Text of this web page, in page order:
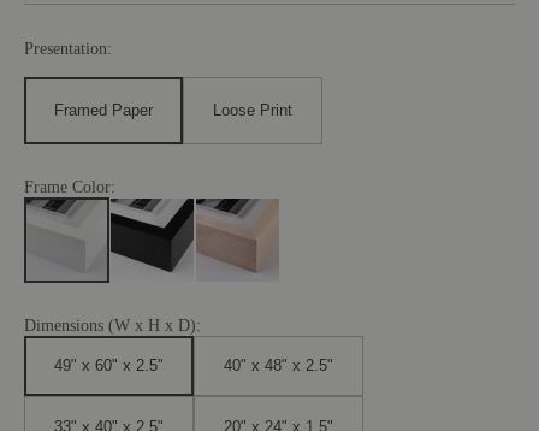
Presentation:
Framed Paper Loose Print
Frame Color:
Dimensions (W x H x D):
49" x 60" x 2.5" 40" x 48" x 2.5"
33" x 40" x 2.5" 20" x 24" x 1.5"